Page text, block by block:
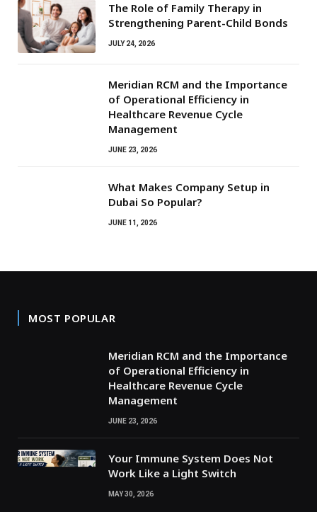
The Role of Family Therapy in
Strengthening Parent-Child Bonds
JULY 24, 2026
Meridian RCM and the Importance
of Operational Efficiency in
Healthcare Revenue Cycle
Management
JUNE 23, 2026
What Makes Company Setup in
Dubai So Popular?
JUNE 11, 2026
MOST POPULAR
Meridian RCM and the Importance
of Operational Efficiency in
Healthcare Revenue Cycle
Management
JUNE 23, 2026
Your Immune System Does Not
Work Like a Light Switch
MAY 30, 2026